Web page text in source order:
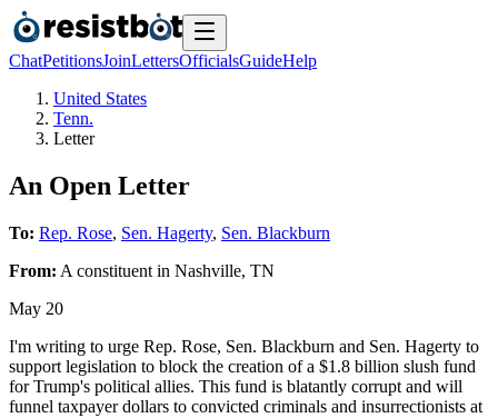
ChatPetitionsJoinLettersOfficialsGuideHelp
United States
Tenn.
Letter
An Open Letter
To: Rep. Rose, Sen. Hagerty, Sen. Blackburn
From: A constituent in Nashville, TN
May 20
I'm writing to urge Rep. Rose, Sen. Blackburn and Sen. Hagerty to
support legislation to block the creation of a $1.8 billion slush fund
for Trump's political allies. This fund is blatantly corrupt and will
funnel taxpayer dollars to convicted criminals and insurrectionists at